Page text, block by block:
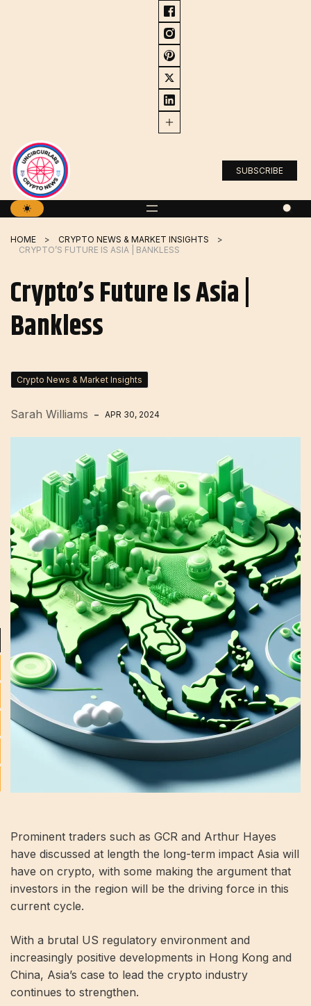
SUBSCRIBE
HOME
CRYPTO NEWS & MARKET INSIGHTS
CRYPTO’S FUTURE IS ASIA | BANKLESS
Crypto’s Future Is Asia |
Bankless
Crypto News & Market Insights
Sarah Williams APR 30, 2024
Prominent traders such as GCR and Arthur Hayes
have discussed at length the long-term impact Asia will
have on crypto, with some making the argument that
investors in the region will be the driving force in this
current cycle.
With a brutal US regulatory environment and
increasingly positive developments in Hong Kong and
China, Asia’s case to lead the crypto industry
continues to strengthen.